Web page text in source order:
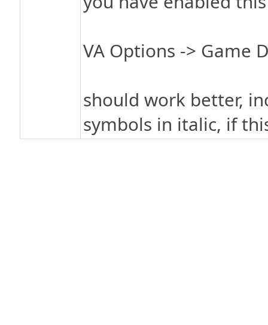
VA Options -> Game
should work better,
symbols in italic, if